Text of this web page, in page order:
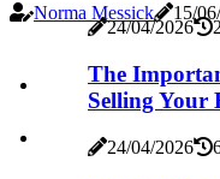
24/04/2026
The
Selling Your
24/04/2026
Norma Messick 15/